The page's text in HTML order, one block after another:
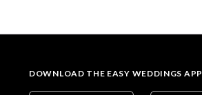
DOWNLOAD THE EASY WEDDINGS APP